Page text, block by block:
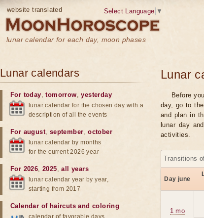
website translated
lunar calendar for each day, moon phases
Select Language ▼
Lunar
Before
day, go to
and plan in
lunar day
activities.
Transitions
Day june
1 mo
Lunar calendars
For today,tomorrow,yesterday
lunar calendar for the chosen day with a
description of all the events
For august, september,october
lunar calendar by months
for the current 2026 year
For 2026,2025,all years
lunar calendar year by year,
starting from 2017
Calendar of haircuts and coloring
calendar of favorable days